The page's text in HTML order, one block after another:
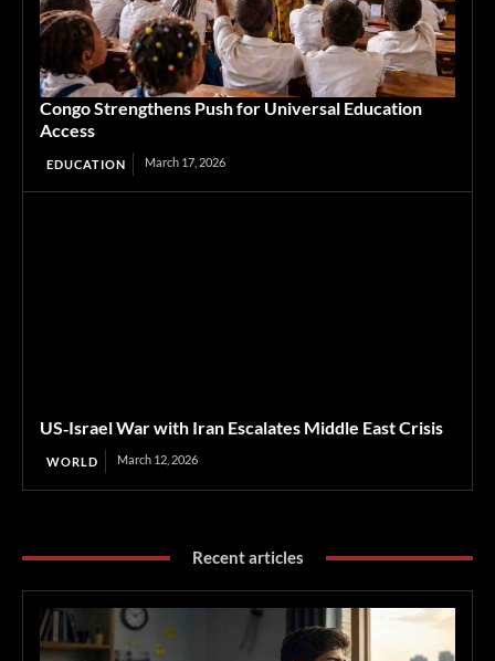
Congo Strengthens Push for Universal Education
Access
EDUCATION March 17, 2026
US‑Israel War with Iran Escalates Middle East Crisis
WORLD March 12, 2026
Recent articles